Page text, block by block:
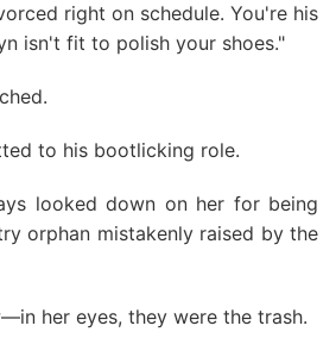
right on schedule. You're his
isn't fit to polish your shoes."
to his bootlicking role.
looked down on her for being
orphan mistakenly raised by the
her eyes, they were the trash.